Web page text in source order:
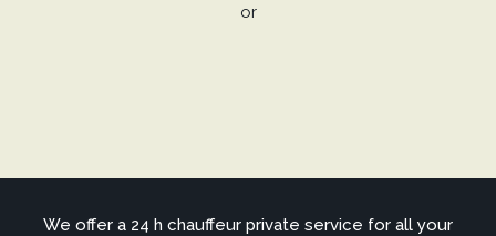
or
We offer a 24 h chauffeur private service for all your